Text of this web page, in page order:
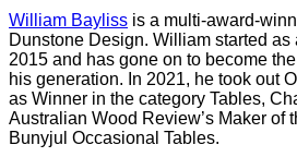
William Bayliss is a multi-award-
Dunstone Design. William started
2015 and has gone on to become
his generation. In 2021, he took out
as Winner in the category Tables,
Australian Wood Review’s Maker of
Bunyjul Occasional Tables.